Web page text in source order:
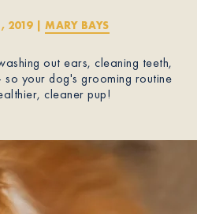
2019| MARY BAYS
out ears, cleaning teeth,
so your dog's grooming routine
cleaner pup!